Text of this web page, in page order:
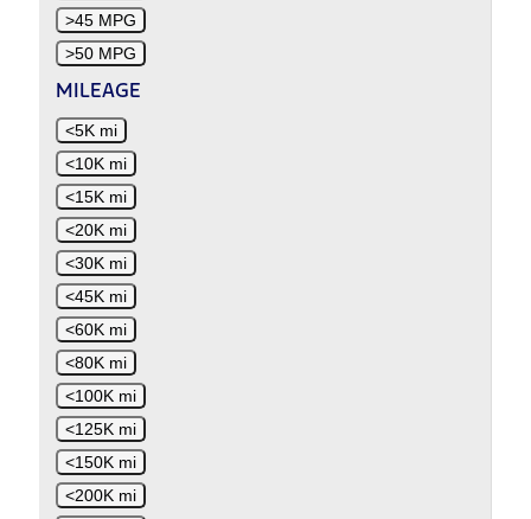
>45 MPG
>50 MPG
MILEAGE
<5K mi
<10K mi
<15K mi
<20K mi
<30K mi
<45K mi
<60K mi
<80K mi
<100K mi
<125K mi
<150K mi
<200K mi